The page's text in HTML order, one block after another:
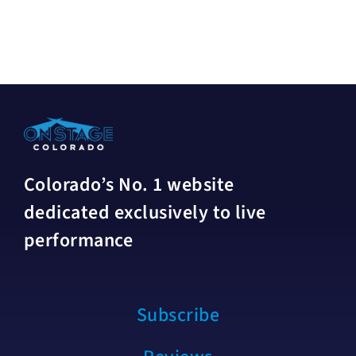
Colorado’s No. 1 website
dedicated exclusively to live
performance
Subscribe